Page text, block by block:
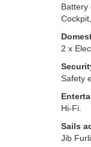
Battery
2 x
Safety
Hi-Fi.
Sails
Jib